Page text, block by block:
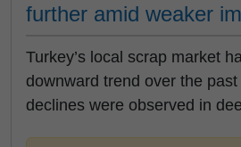
further amid weaker
Turkey’s local scrap market
downward trend over the
declines were observed in